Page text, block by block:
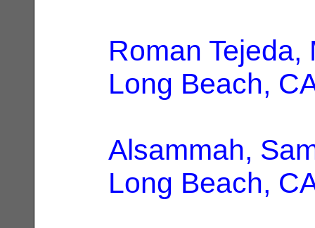
Roman Tejeda,
Long Beach,
Alsammah,
Long Beach,